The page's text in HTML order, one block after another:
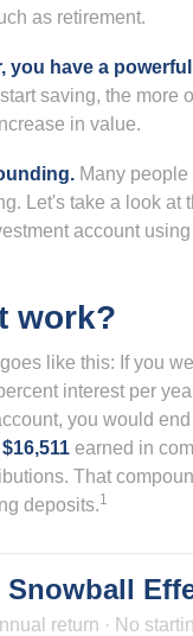
as retirement.
you have a
saving, the more
in value.
Many
Let's take a look at
account
work?
like this: If you
interest per
you would
$16,511 earned in
That
deposits.1
Snowball
return · No